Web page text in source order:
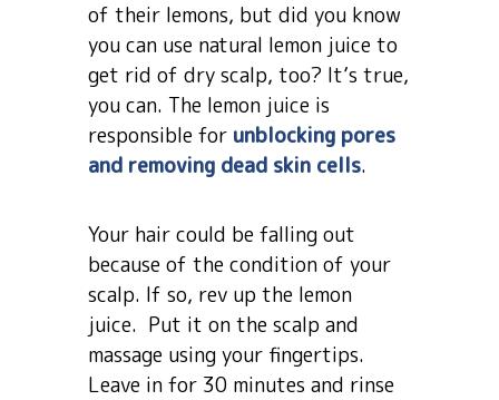
of their lemons, but did you know
you can use natural lemon juice to
get rid of dry scalp, too? It’s true,
you can. The lemon juice is
responsible for unblocking pores
and removing dead skin cells.
Your hair could be falling out
because of the condition of your
scalp. If so, rev up the lemon
juice. Put it on the scalp and
massage using your fingertips.
Leave in for 30 minutes and rinse